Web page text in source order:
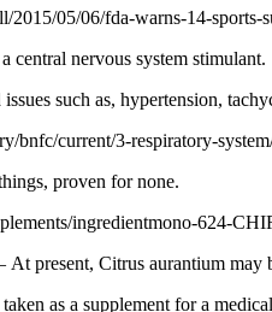
05/06/fda-warns-14-
central nervous system stimulant.
such as, hypertension,
bnfc/current/3-respiratory-
proven for none.
ingredientmono-624-
At present, Citrus aurantium may
as a supplement for a